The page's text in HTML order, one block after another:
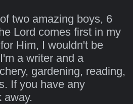
two amazing boys, 6
Lord comes first in my
Him, I wouldn't be
a writer and a
gardening, reading,
If you have any
away.